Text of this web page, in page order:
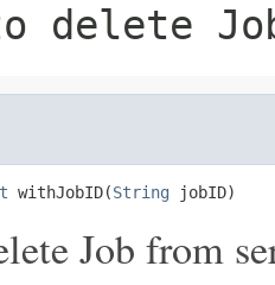
delete
withJobID(String jobID)
Job from